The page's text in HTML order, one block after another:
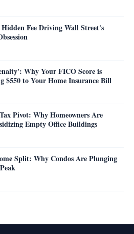
Hidden Fee Driving Wall Street's
Why Your FICO Score is
$550 to Your Home Insurance Bill
Pivot: Why Homeowners Are
Empty Office Buildings
Split: Why Condos Are Plunging